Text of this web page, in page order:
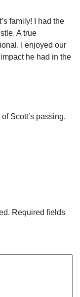
family! I had the
A true
I enjoyed our
he had in the
Scott’s passing.
Required fields